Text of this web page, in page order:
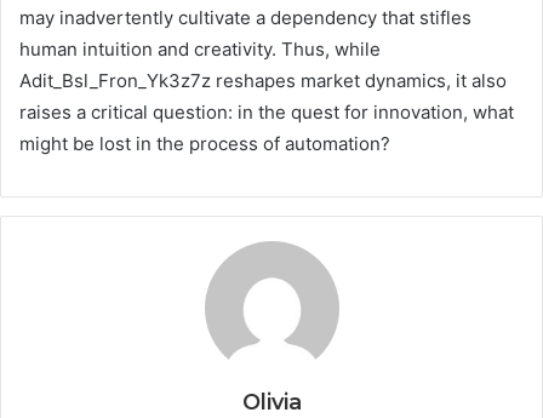
may inadvertently cultivate a dependency that stifles
human intuition and creativity. Thus, while
Adit_Bsl_Fron_Yk3z7z reshapes market dynamics, it also
raises a critical question: in the quest for innovation, what
might be lost in the process of automation?
Olivia